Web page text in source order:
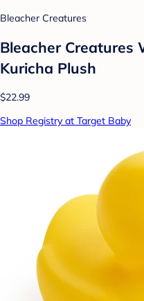
Bleacher Creatures
Bleacher Creatures
Kuricha Plush
$22.99
Shop Registry at Target Baby